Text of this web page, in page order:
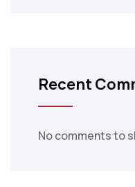
Recent
No comments to